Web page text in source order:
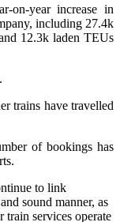
on-year increase in
including 27.4k
12.3k laden TEUs
trains have travelled
of bookings has
to link
sound manner, as
services operate